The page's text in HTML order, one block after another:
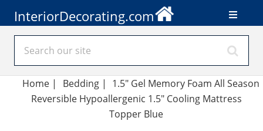
InteriorDecorating.com
Home | Bedding|
1.5" Gel Memory Foam All Season
Reversible Hypoallergenic 1.5" Cooling Mattress
Topper Blue